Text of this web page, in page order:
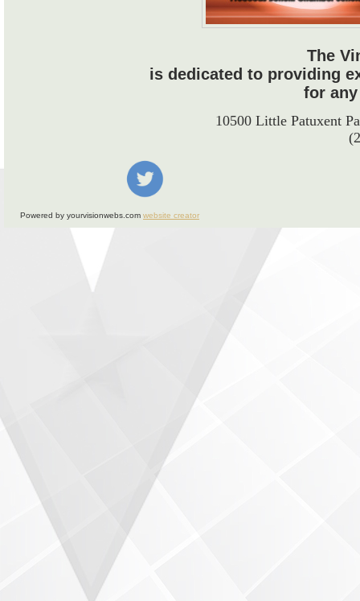
The
is dedicated to providing
for
10500 Little Patuxent
Powered by yourvisionwebs.com website creator